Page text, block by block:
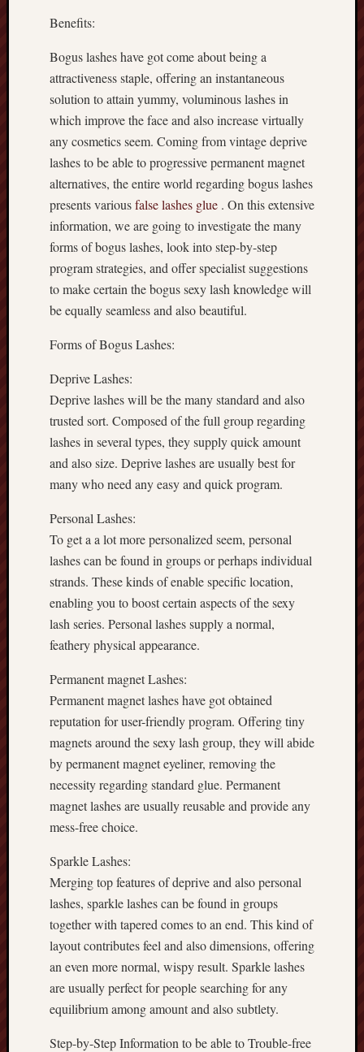
Benefits:
Bogus lashes have got come about being a
attractiveness staple, offering an instantaneous
solution to attain yummy, voluminous lashes in
which improve the face and also increase virtually
any cosmetics seem. Coming from vintage deprive
lashes to be able to progressive permanent magnet
alternatives, the entire world regarding bogus lashes
presents variousfalse lashes glue . On this extensive
information, we are going to investigate the many
forms of bogus lashes, look into step-by-step
program strategies, and offer specialist suggestions
to make certain the bogus sexy lash knowledge will
be equally seamless and also beautiful.
Forms of Bogus Lashes:
Deprive Lashes:
Deprive lashes will be the many standard and also
trusted sort. Composed of the full group regarding
lashes in several types, they supply quick amount
and also size. Deprive lashes are usually best for
many who need any easy and quick program.
Personal Lashes:
To get a a lot more personalized seem, personal
lashes can be found in groups or perhaps individual
strands. These kinds of enable specific location,
enabling you to boost certain aspects of the sexy
lash series. Personal lashes supply a normal,
feathery physical appearance.
Permanent magnet Lashes:
Permanent magnet lashes have got obtained
reputation for user-friendly program. Offering tiny
magnets around the sexy lash group, they will abide
by permanent magnet eyeliner, removing the
necessity regarding standard glue. Permanent
magnet lashes are usually reusable and provide any
mess-free choice.
Sparkle Lashes:
Merging top features of deprive and also personal
lashes, sparkle lashes can be found in groups
together with tapered comes to an end. This kind of
layout contributes feel and also dimensions, offering
an even more normal, wispy result. Sparkle lashes
are usually perfect for people searching for any
equilibrium among amount and also subtlety.
Step-by-Step Information to be able to Trouble-free